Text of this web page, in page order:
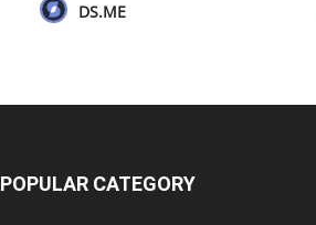
DS.ME
POPULAR CATEGORY